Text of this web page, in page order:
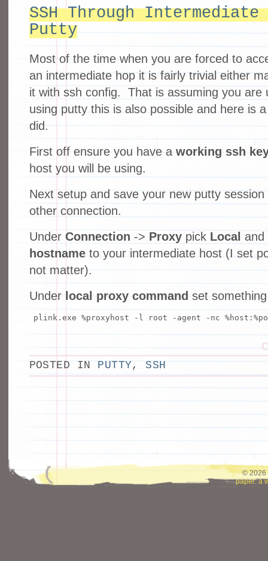
SSH Through Intermediate
Putty
Most of the time when you are forced to
an intermediate hop it is fairly trivial either
it with ssh config. That is assuming you are
using putty this is also possible and here is
did.
First off ensure you have a working ssh
host you will be using.
Next setup and save your new putty
other connection.
Under Connection -> Proxypick Local
hostnameto your intermediate host (I set
not matter).
Under local proxy command set
plink.exe %proxyhost -l root -agent -nc
POSTED IN PUTTY, SSH
© 2026
paper: a